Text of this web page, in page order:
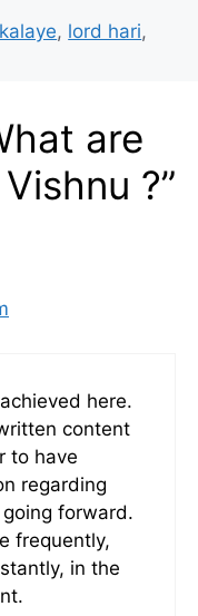
kalaye, lord hari,
are
?”
here.
content
to have
regarding
forward.
frequently,
in the